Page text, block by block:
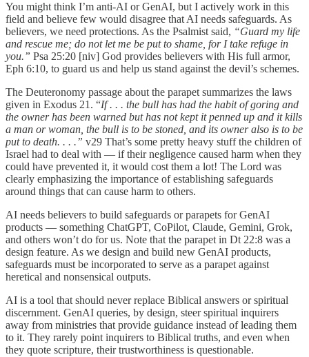
You might think I’m anti-AI or GenAI, but I actively work in this
field and believe few would disagree that AI needs safeguards. As
believers, we need protections. As the Psalmist said, “Guard my life
and rescue me; do not let me be put to shame, for I take refuge in
you.” Psa 25:20 [niv] God provides believers with His full armor,
Eph 6:10, to guard us and help us stand against the devil’s schemes.
The Deuteronomy passage about the parapet summarizes the laws
given in Exodus 21. “If . . . the bull has had the habit of goring and
the owner has been warned but has not kept it penned up and it kills
a man or woman, the bull is to be stoned, and its owner also is to be
put to death. . . .” v29 That’s some pretty heavy stuff the children of
Israel had to deal with — if their negligence caused harm when they
could have prevented it, it would cost them a lot! The Lord was
clearly emphasizing the importance of establishing safeguards
around things that can cause harm to others.
AI needs believers to build safeguards or parapets for GenAI
products — something ChatGPT, CoPilot, Claude, Gemini, Grok,
and others won’t do for us. Note that the parapet in Dt 22:8 was a
design feature. As we design and build new GenAI products,
safeguards must be incorporated to serve as a parapet against
heretical and nonsensical outputs.
AI is a tool that should never replace Biblical answers or spiritual
discernment. GenAI queries, by design, steer spiritual inquirers
away from ministries that provide guidance instead of leading them
to it. They rarely point inquirers to Biblical truths, and even when
they quote scripture, their trustworthiness is questionable.